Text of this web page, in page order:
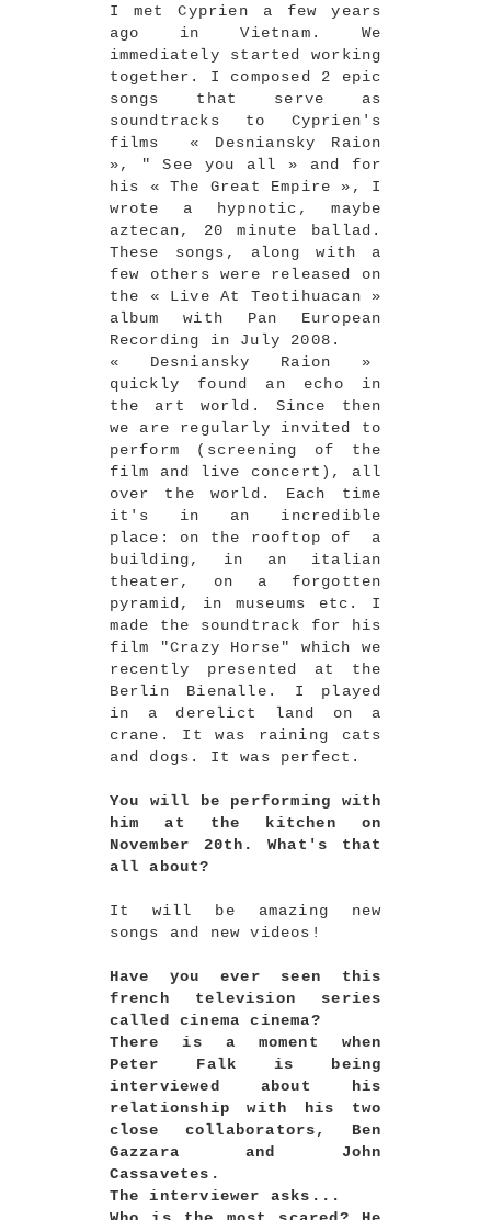
I met Cyprien a few years
ago in Vietnam. We
immediately started working
together. I composed 2 epic
songs that serve as
soundtracks to Cyprien's
films « Desniansky Raion
», " See you all » and for
his « The Great Empire », I
wrote a hypnotic, maybe
aztecan, 20 minute ballad.
These songs, along with a
few others were released on
the « Live At Teotihuacan »
album with Pan European
Recording in July 2008.
« Desniansky Raion »
quickly found an echo in
the art world. Since then
we are regularly invited to
perform (screening of the
film and live concert), all
over the world. Each time
it's in an incredible
place: on the rooftop of a
building, in an italian
theater, on a forgotten
pyramid, in museums etc. I
made the soundtrack for his
film "Crazy Horse" which we
recently presented at the
Berlin Bienalle. I played
in a derelict land on a
crane. It was raining cats
and dogs. It was perfect.
You will be performing with
him at the kitchen on
November 20th. What's that
all about?
It will be amazing new
songs and new videos!
Have you ever seen this
french television series
called cinema cinema?
There is a moment when
Peter Falk is being
interviewed about his
relationship with his two
close collaborators, Ben
Gazzara and John
Cassavetes.
The interviewer asks...